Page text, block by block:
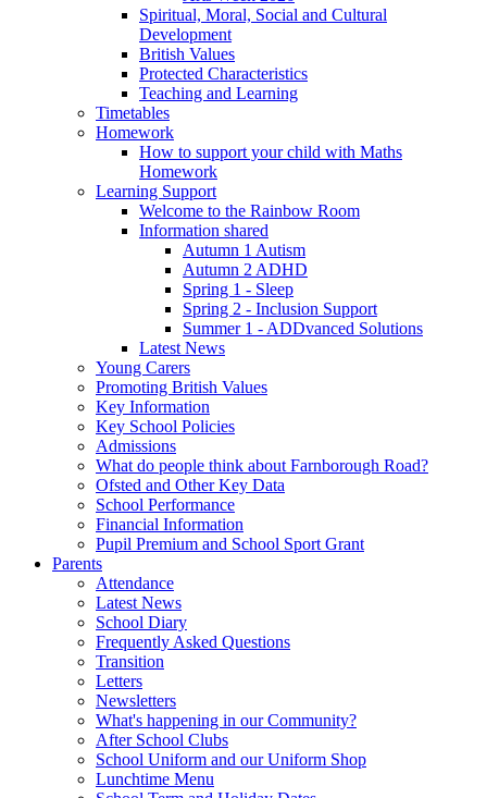
Spiritual, Moral, Social and Cultural
Development
British Values
Protected Characteristics
Teaching and Learning
Timetables
Homework
How to support your child with Maths
Homework
Learning Support
Welcome to the Rainbow Room
Information shared
Autumn 1 Autism
Autumn 2 ADHD
Spring 1 - Sleep
Spring 2 - Inclusion Support
Summer 1 - ADDvanced Solutions
Latest News
Young Carers
Promoting British Values
Key Information
Key School Policies
Admissions
What do people think about Farnborough Road?
Ofsted and Other Key Data
School Performance
Financial Information
Pupil Premium and School Sport Grant
Parents
Attendance
Latest News
School Diary
Frequently Asked Questions
Transition
Letters
Newsletters
What's happening in our Community?
After School Clubs
School Uniform and our Uniform Shop
Lunchtime Menu